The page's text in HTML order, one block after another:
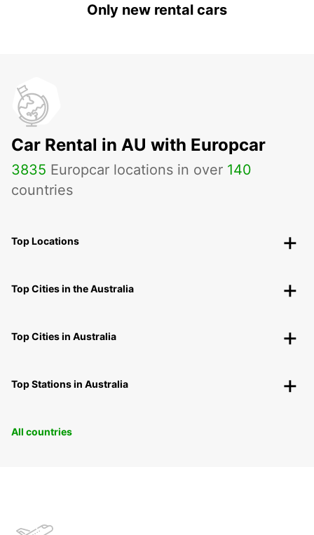
Only new rental cars
Car Rental in AU with Europcar
3835 Europcar locations in over 140
countries
Top Locations
Top Cities in the Australia
Top Cities in Australia
Top Stations in Australia
All countries